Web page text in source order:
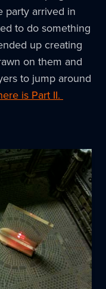
party arrived in
to do something
up creating
on them and
to jump around
is Part II.